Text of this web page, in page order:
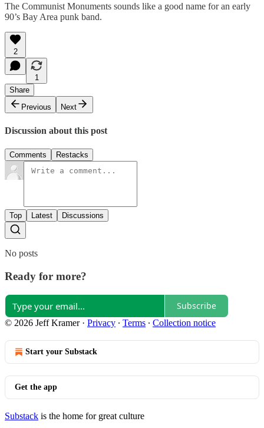
The Communist Monuments sounds like a good name for an early
90’s Bay Area punk band.
2
1
Share
Previous
Next
Discussion about this post
Comments Restacks
Top Latest Discussions
No posts
Ready for more?
Subscribe
© 2026 Jeff Kramer· Privacy ∙ Terms ∙ Collection notice
Start your Substack
Get the app
Substack is the home for great culture